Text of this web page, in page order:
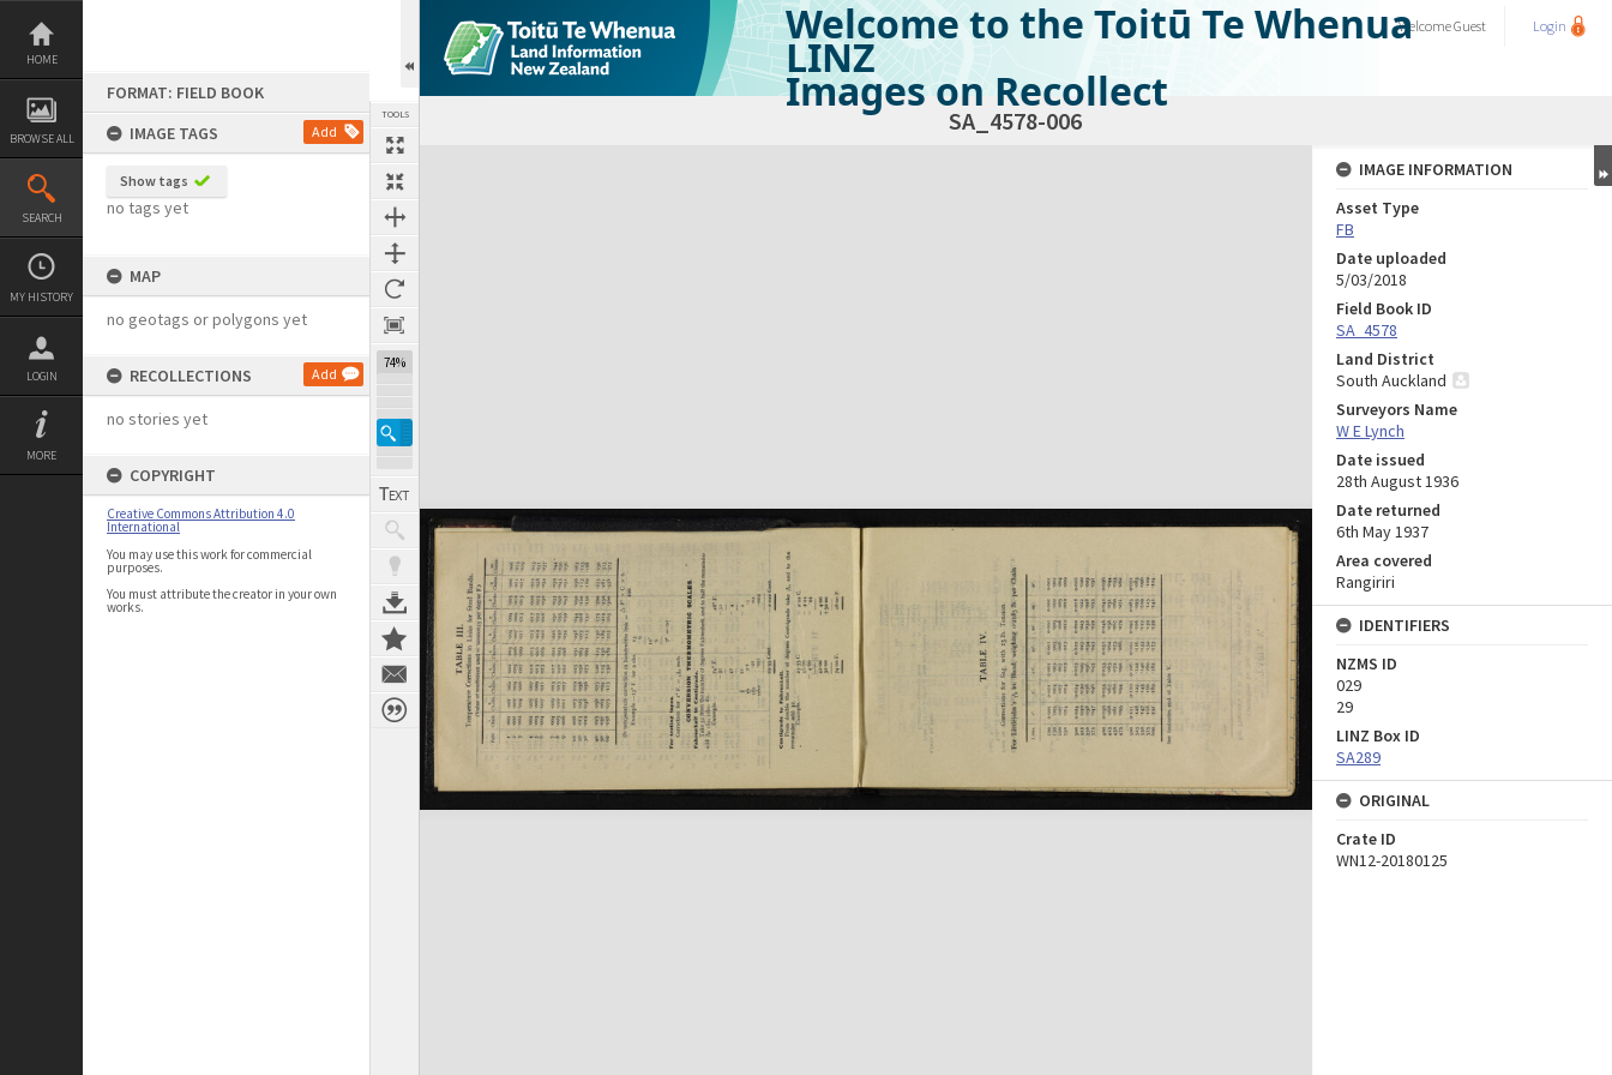
Skip
content
HOME
BROWSE ALL
SEARCH
MY HISTORY
LOGIN
MORE
FORMAT: FIELD BOOK
IMAGE TAGS
Add
Show tags
no tags yet
MAP
no geotags or polygons yet
RECOLLECTIONS Add
no stories yet
COPYRIGHT
Creative Commons Attribution 4.0
International
You may use this work for commercial
purposes.
You must attribute the creator in your own
works.
TOOLS
74%
Welcome to the Toitū Te Whenua
LINZ
Images on Recollect
WelcomeGuest Login
SA_4578-006
Expand/collapse
IMAGE INFORMATION
Asset Type
FB
Date uploaded
5/03/2018
Field Book ID
SA_4578
Land District
South Auckland
Surveyors Name
W E Lynch
Date issued
28th August 1936
Date returned
6th May 1937
Area covered
Rangiriri
IDENTIFIERS
NZMS ID
029
29
LINZ Box ID
SA289
ORIGINAL
Crate ID
WN12-20180125